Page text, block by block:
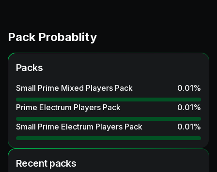
Pack Probablity
Packs
Small Prime Mixed Players Pack 0.01%
Prime Electrum Players Pack
0.01%
Small Prime Electrum Players Pack
0.01%
Recent packs